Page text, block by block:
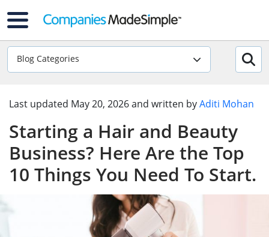
Blog Categories
Last updated May 20, 2026and written byAditi Mohan
Starting a Hair and Beauty
Business? Here Are the Top
10 Things You Need To Start.